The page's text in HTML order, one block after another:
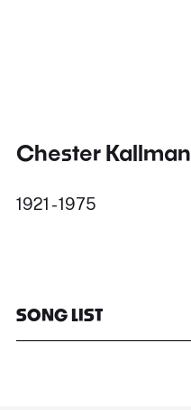
Chester Kallman
1921 - 1975
SONG LIST